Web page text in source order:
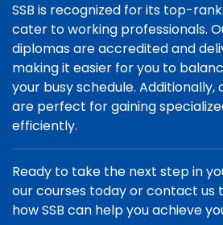
SSB is recognized for its top-
cater to working professionals.
diplomas are accredited and
making it easier for you to
your busy schedule. Additionally,
are perfect for gaining
efficiently.
Ready to take the next step in
our courses today or contact us
how SSB can help you achieve